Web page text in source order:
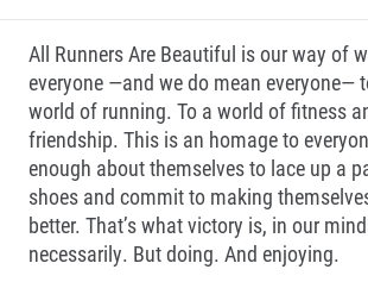
Running series
Running league
You do not have to run first to be the winner!
Results of running league
SuperHalfs
Project SuperHalfs – An extraordinary running
SuperHalfs FAQ
EuroHeroes
Project EuroHeroes
Napoli Running
All Runners Are Beautiful is our way of
everyone —and we do mean everyone—
world of running. To a world of fitness
friendship. This is an homage to
enough about themselves to lace up a
shoes and commit to making
better. That’s what victory is, in our
necessarily. But doing. And enjoying.